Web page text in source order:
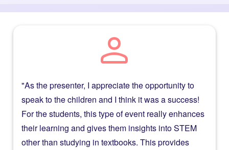
person
"As the presenter, I appreciate the opportunity to
speak to the children and I think it was a success!
For the students, this type of event really enhances
their learning and gives them insights into STEM
other than studying in textbooks. This provides